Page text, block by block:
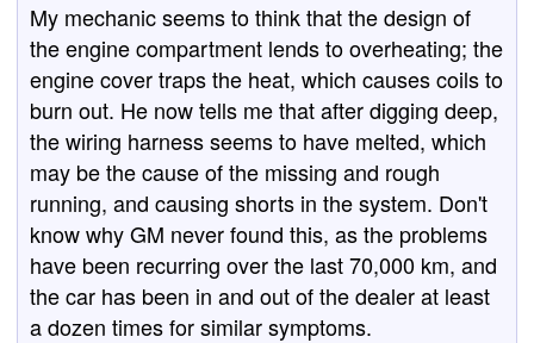
My mechanic seems to think that the design of
the engine compartment lends to overheating; the
engine cover traps the heat, which causes coils to
burn out. He now tells me that after digging deep,
the wiring harness seems to have melted, which
may be the cause of the missing and rough
running, and causing shorts in the system. Don't
know why GM never found this, as the problems
have been recurring over the last 70,000 km, and
the car has been in and out of the dealer at least
a dozen times for similar symptoms.